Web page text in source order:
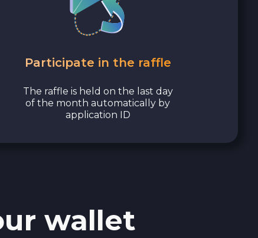
Participate in the raffle
The raffle is held on the last day
of the month automatically by
application ID
wallet